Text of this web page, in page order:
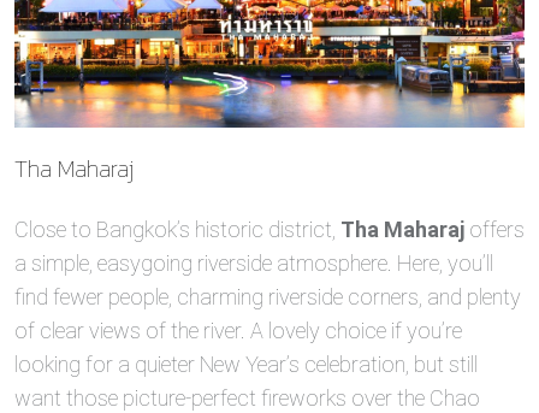
Tha Maharaj
Close to Bangkok’s historic district, Tha Maharaj offers
a simple, easygoing riverside atmosphere. Here, you’ll
find fewer people, charming riverside corners, and plenty
of clear views of the river. A lovely choice if you’re
looking for a quieter New Year’s celebration, but still
want those picture-perfect fireworks over the Chao